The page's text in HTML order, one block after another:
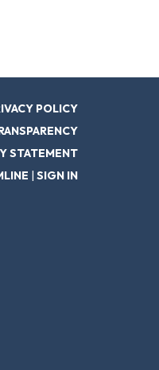
POLICY
STATEMENT
| SIGN IN